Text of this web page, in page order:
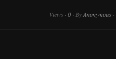
Views · 0 · ByAnonymous ·